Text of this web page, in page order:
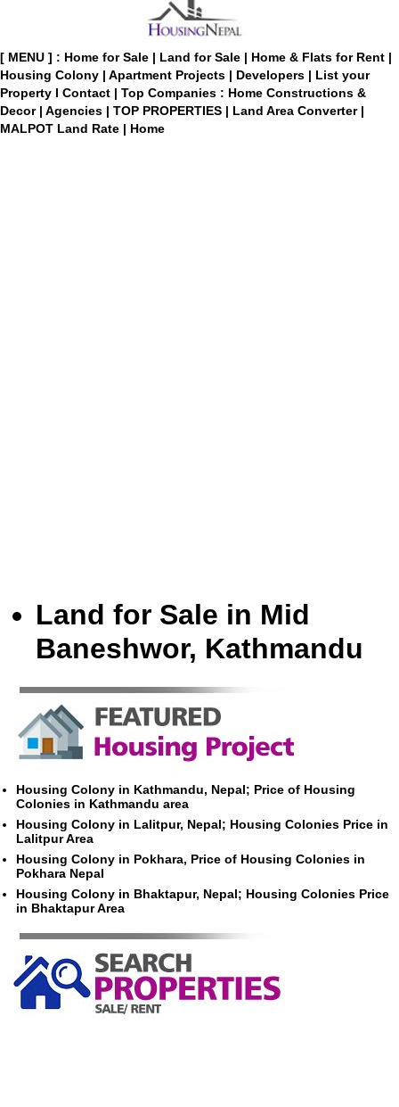
[ MENU ] : Home for Sale | Land for Sale | Home & Flats for Rent |
Housing Colony | Apartment Projects | Developers | List your
Property I Contact | Top Companies : Home Constructions &
Decor | Agencies | TOP PROPERTIES | Land Area Converter |
MALPOT Land Rate | Home
Land for Sale in Mid
Baneshwor, Kathmandu
Housing Colony in Kathmandu, Nepal; Price of Housing
Colonies in Kathmandu area
Housing Colony in Lalitpur, Nepal; Housing Colonies Price in
Lalitpur Area
Housing Colony in Pokhara, Price of Housing Colonies in
Pokhara Nepal
Housing Colony in Bhaktapur, Nepal; Housing Colonies Price
in Bhaktapur Area